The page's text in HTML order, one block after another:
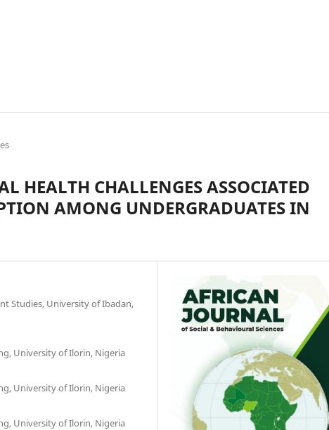
HEALTH CHALLENGES ASSOCIATED
AMONG UNDERGRADUATES IN
Studies, University of Ibadan,
University of Ilorin, Nigeria
University of Ilorin, Nigeria
University of Ilorin, Nigeria